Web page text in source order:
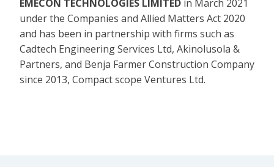
EMECON TECHNOLOGIES LIMITED in March 2021
under the Companies and Allied Matters Act 2020
and has been in partnership with firms such as
Cadtech Engineering Services Ltd, Akinolusola &
Partners, and Benja Farmer Construction Company
since 2013, Compact scope Ventures Ltd.